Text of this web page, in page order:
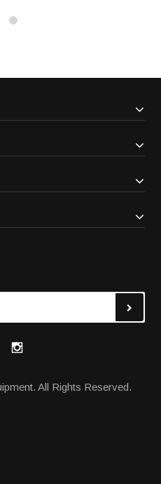
All Rights Reserved.